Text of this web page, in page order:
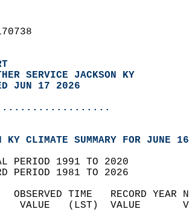
SERVICE JACKSON KY
JUN 17 2026
KY CLIMATE SUMMARY FOR JUNE
PERIOD 1991 TO 2020
PERIOD 1981 TO 2026
OBSERVED TIME   RECORD
VALUE   (LST)  VALUE